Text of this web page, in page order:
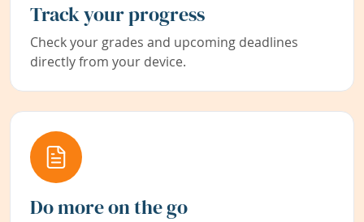
Track your progress
Check your grades and upcoming deadlines
directly from your device.
Do more on the go